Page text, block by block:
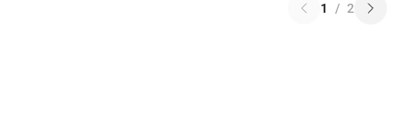
1 / 2